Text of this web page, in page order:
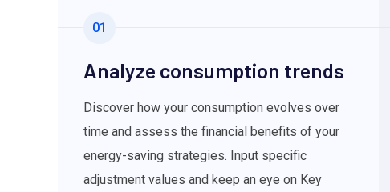
01
Analyze consumption trends
Discover how your consumption evolves over
time and assess the financial benefits of your
energy-saving strategies. Input specific
adjustment values and keep an eye on Key